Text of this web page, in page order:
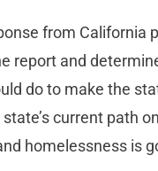
from California
report and
do to make the
current path
homelessness is